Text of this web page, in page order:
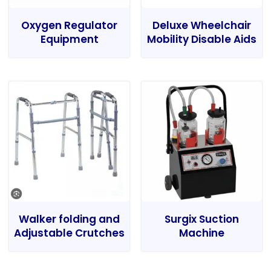
Oxygen Regulator
Equipment
Deluxe Wheelchair
Mobility Disable Aids
Walker folding and
Adjustable Crutches
Surgix Suction
Machine